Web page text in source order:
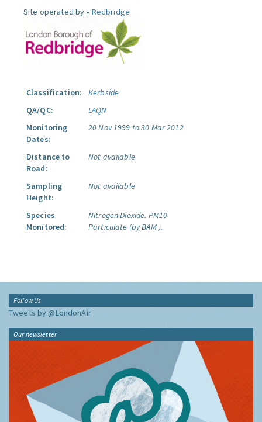
Site operated by » Redbridge
Classification:
Kerbside
QA/QC:
LAQN
Monitoring
Dates:
20 Nov 1999 to 30 Mar 2012
Distance to
Road:
Not available
Sampling
Height:
Not available
Species
Monitored:
Nitrogen Dioxide. PM10
Particulate (by BAM ).
Follow Us
Tweets by @LondonAir
Our newsletter